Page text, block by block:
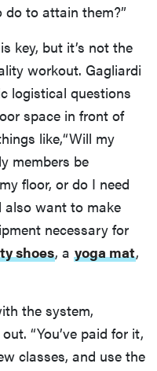
to attain them?”
key, but it’s not the
workout. Gagliardi
logistical questions
space in front of
like,“Will my
members be
floor, or do I need
also want to make
necessary for
shoes, a yoga mat,
the system,
“You’ve paid for it,
classes, and use the